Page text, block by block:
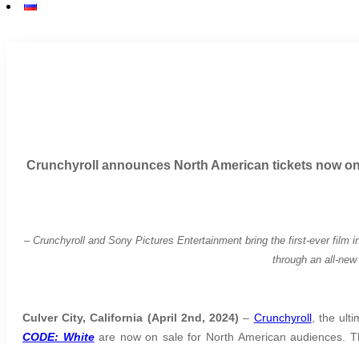
Crunchyroll announces North American tickets now
– Crunchyroll and Sony Pictures Entertainment bring the first-ever film
through an all-
Culver City, California (April 2nd, 2024) – Crunchyroll, the
CODE: Whiteare now on sale for North American audiences.